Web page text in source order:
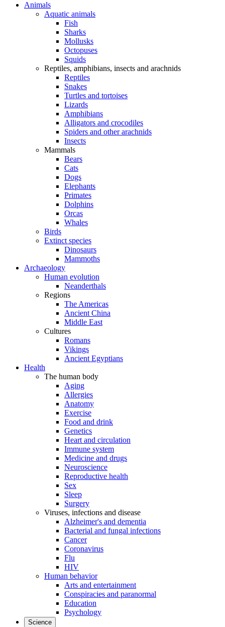
Animals
Aquatic animals
Fish
Sharks
Mollusks
Octopuses
Squids
Reptiles, amphibians, insects and arachnids
Reptiles
Snakes
Turtles and tortoises
Lizards
Amphibians
Alligators and crocodiles
Spiders and other arachnids
Insects
Mammals
Bears
Cats
Dogs
Elephants
Primates
Dolphins
Orcas
Whales
Birds
Extinct species
Dinosaurs
Mammoths
Archaeology
Human evolution
Neanderthals
Regions
The Americas
Ancient China
Middle East
Cultures
Romans
Vikings
Ancient Egyptians
Health
The human body
Aging
Allergies
Anatomy
Exercise
Food and drink
Genetics
Heart and circulation
Immune system
Medicine and drugs
Neuroscience
Reproductive health
Sex
Sleep
Surgery
Viruses, infections and disease
Alzheimer's and dementia
Bacterial and fungal infections
Cancer
Coronavirus
Flu
HIV
Human behavior
Arts and entertainment
Conspiracies and paranormal
Education
Psychology
Science